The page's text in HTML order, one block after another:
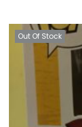
Out Of Stock